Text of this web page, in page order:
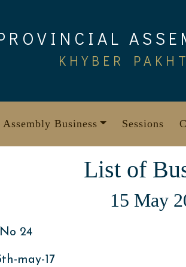
KHYBER
Assembly Business Sessions
List of
15 May
24
may-17